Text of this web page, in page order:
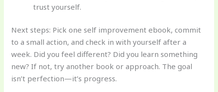
trust yourself.
Next steps: Pick one self improvement ebook, commit
to a small action, and check in with yourself after a
week. Did you feel different? Did you learn something
new? If not, try another book or approach. The goal
isn’t perfection—it’s progress.